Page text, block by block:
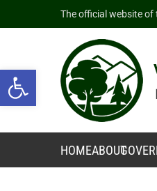
Open toolbar
The official website of
HOMEABOUT